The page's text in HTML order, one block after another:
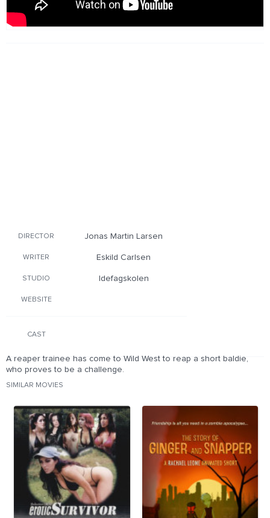
DIRECTOR Jonas Martin Larsen
WRITER Eskild Carlsen
STUDIO Idefagskolen
WEBSITE
CAST
A reaper trainee has come to Wild West to reap a short baldie,
who proves to be a challenge.
SIMILAR MOVIES